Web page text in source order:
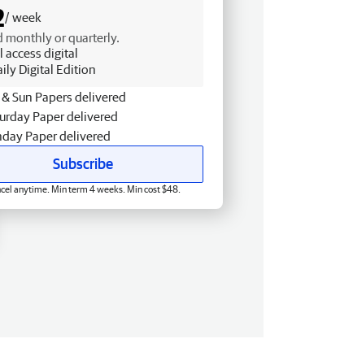
/ week
monthly or quarterly.
access digital
Digital Edition
& Sun Papers delivered
Paper delivered
Paper delivered
Subscribe
anytime. Min term 4 weeks. Min cost $48.